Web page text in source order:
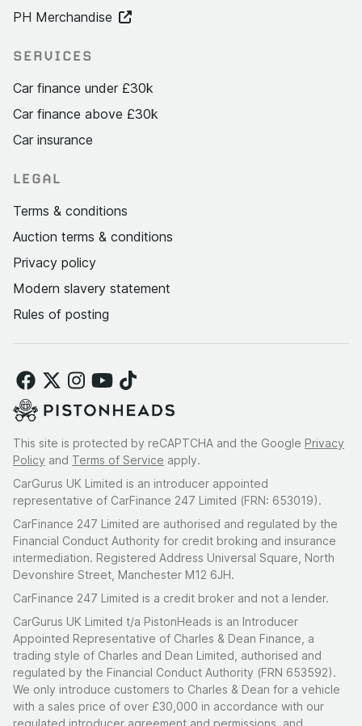
PH Merchandise
SERVICES
Car finance under £30k
Car finance above £30k
Car insurance
LEGAL
Terms & conditions
Auction terms & conditions
Privacy policy
Modern slavery statement
Rules of posting
This site is protected by reCAPTCHA and the Google Privacy
Policy and Terms of Service apply.
CarGurus UK Limited is an introducer appointed
representative of CarFinance 247 Limited (FRN: 653019).
CarFinance 247 Limited are authorised and regulated by the
Financial Conduct Authority for credit broking and insurance
intermediation. Registered Address Universal Square, North
Devonshire Street, Manchester M12 6JH.
CarFinance 247 Limited is a credit broker and not a lender.
CarGurus UK Limited t/a PistonHeads is an Introducer
Appointed Representative of Charles & Dean Finance, a
trading style of Charles and Dean Limited, authorised and
regulated by the Financial Conduct Authority (FRN 653592).
We only introduce customers to Charles & Dean for a vehicle
with a sales price of over £30,000 in accordance with our
regulated introducer agreement and permissions, and